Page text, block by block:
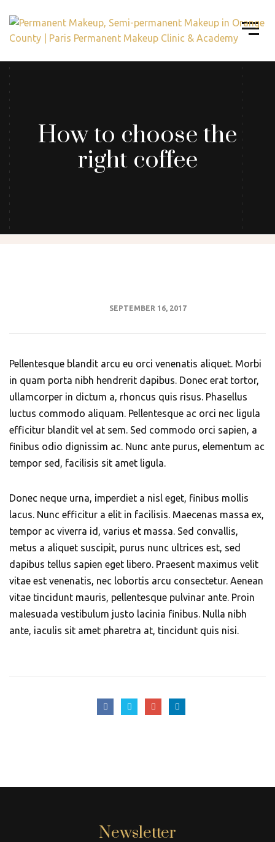
How to choose the
right coffee
SEPTEMBER 16, 2017
Pellentesque blandit arcu eu orci venenatis aliquet. Morbi
in quam porta nibh hendrerit dapibus. Donec erat tortor,
ullamcorper in dictum a, rhoncus quis risus. Phasellus
luctus commodo aliquam. Pellentesque ac orci nec ligula
efficitur blandit vel at sem. Sed commodo orci sapien, a
finibus odio dignissim ac. Nunc ante purus, elementum ac
tempor sed, facilisis sit amet ligula.
Donec neque urna, imperdiet a nisl eget, finibus mollis
lacus. Nunc efficitur a elit in facilisis. Maecenas massa ex,
tempor ac viverra id, varius et massa. Sed convallis,
metus a aliquet suscipit, purus nunc ultrices est, sed
dapibus tellus sapien eget libero. Praesent maximus velit
vitae est venenatis, nec lobortis arcu consectetur. Aenean
vitae tincidunt mauris, pellentesque pulvinar ante. Proin
malesuada vestibulum justo lacinia finibus. Nulla nibh
ante, iaculis sit amet pharetra at, tincidunt quis nisi.
Newsletter